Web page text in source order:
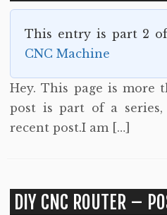
This entry is part 2
CNC Machine
Hey. This page is more
post is part of a
recent post.I am […]
DIY CNC ROUTER –